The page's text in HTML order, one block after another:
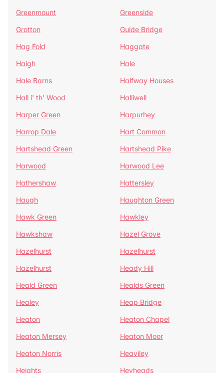
Greenmount
Greenside
Grotton
Guide Bridge
Hag Fold
Haggate
Haigh
Hale
Hale Barns
Halfway Houses
Hall i' th' Wood
Halliwell
Harper Green
Harpurhey
Harrop Dale
Hart Common
Hartshead Green
Hartshead Pike
Harwood
Harwood Lee
Hathershaw
Hattersley
Haugh
Haughton Green
Hawk Green
Hawkley
Hawkshaw
Hazel Grove
Hazelhurst
Hazelhurst
Hazelhurst
Heady Hill
Heald Green
Healds Green
Healey
Heap Bridge
Heaton
Heaton Chapel
Heaton Mersey
Heaton Moor
Heaton Norris
Heaviley
Heights
Heyheads